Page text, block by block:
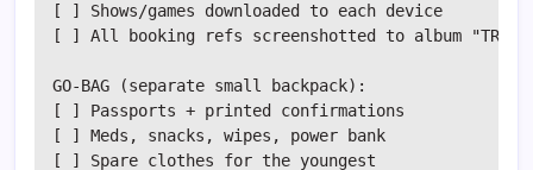
[ ] Shows/games downloaded to each device
[ ] All booking refs screenshotted to album "TRIP"
GO-BAG (separate small backpack):
[ ] Passports + printed confirmations
[ ] Meds, snacks, wipes, power bank